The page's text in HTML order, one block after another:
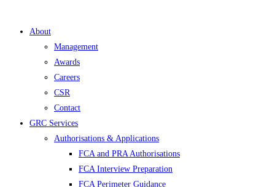
About
Management
Awards
Careers
CSR
Contact
GRC Services
Authorisations & Applications
FCA and PRA Authorisations
FCA Interview Preparation
FCA Perimeter Guidance